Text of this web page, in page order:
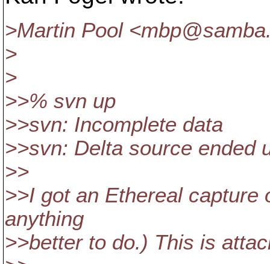
>Martin Pool
>
>
>>% svn up
>>svn: Incomplete data
>>svn: Delta source ended
>>
>>I got an Ethereal
anything
>>better to do.) This is